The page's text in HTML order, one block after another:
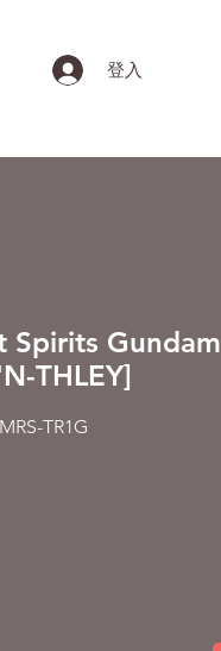
登入
Spirits Gundam
THLEY]
TR1G